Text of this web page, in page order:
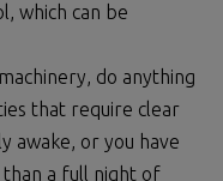
which can be
do anything
that require clear
awake, or you have
than a full night of